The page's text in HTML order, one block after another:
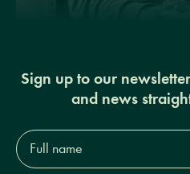
Sign up to our
and news
Full
name*